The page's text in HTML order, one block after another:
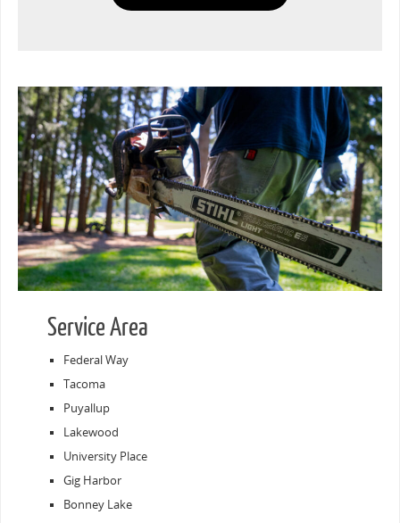
Service Area
Federal Way
Tacoma
Puyallup
Lakewood
University Place
Gig Harbor
Bonney Lake